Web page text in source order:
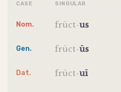
CASE SINGULAR
Nom. frūct-us
Gen. frūct-ūs
Dat. frūct-uī